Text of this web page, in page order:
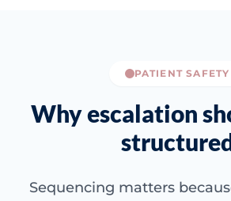
PATIENT SAFETY
Why escalation
Sequencing matters